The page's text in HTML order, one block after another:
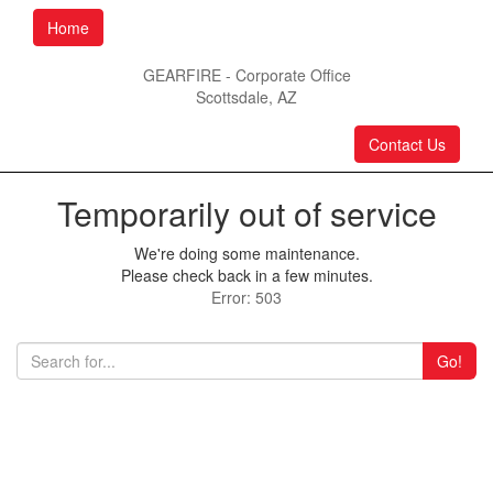
Home
GEARFIRE - Corporate Office
Scottsdale, AZ
Contact Us
Temporarily out of service
We're doing some maintenance.
Please check back in a few minutes.
Error: 503
Go!